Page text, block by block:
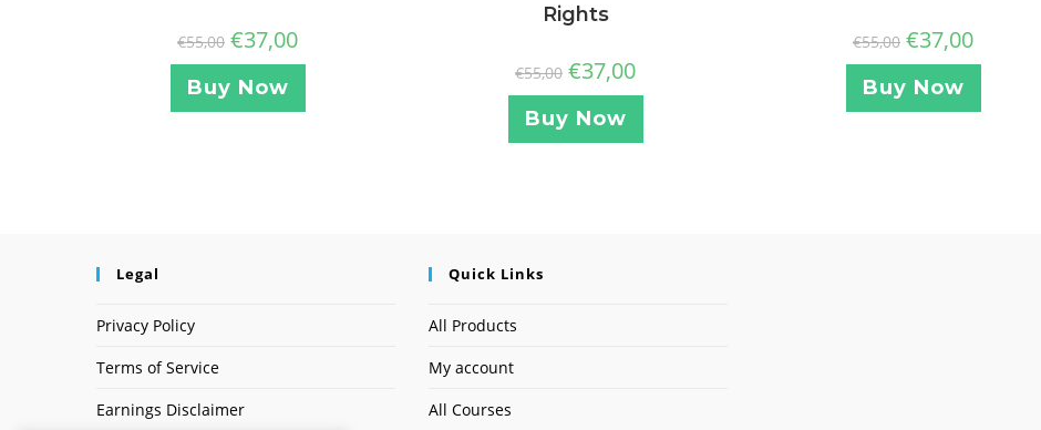
€55,00 €37,00
Buy Now
Rights
€55,00 €37,00
Buy Now
€55,00 €37,00
Buy Now
Legal
Privacy Policy
Terms of Service
Earnings Disclaimer
Quick Links
All Products
My account
All Courses